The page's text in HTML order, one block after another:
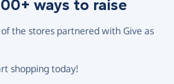
ways to raise
the stores partnered with Give as
shopping today!